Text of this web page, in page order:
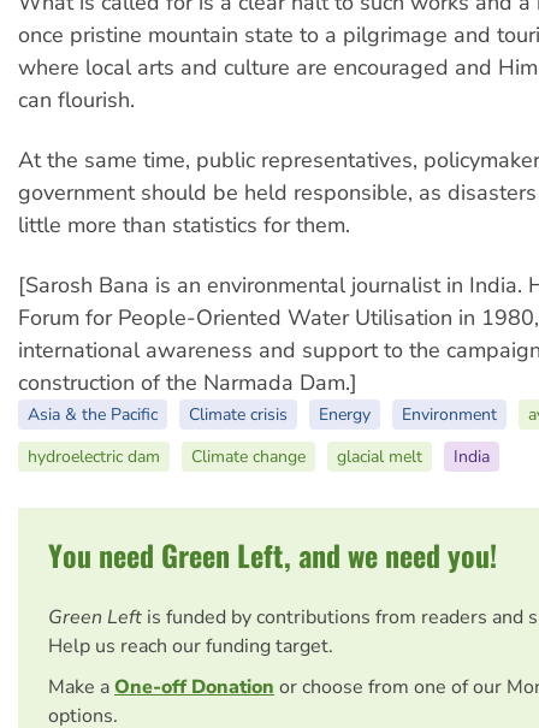
once pristine mountain state to a pilgrimage and
where local arts and culture are encouraged and
can flourish.
At the same time, public representatives,
government should be held responsible, as
little more than statistics for them.
[Sarosh Bana is an environmental journalist in India.
Forum for People-Oriented Water Utilisation in
international awareness and support to the
construction of the Narmada Dam.]
Asia & the Pacific Climate crisis Energy Environment
hydroelectric dam
Climate change glacial melt India
You need Green Left, and we need you!
Green Left is funded by contributions from readers and
Help us reach our funding target.
Make aOne-off Donationor choose from one of our
options.